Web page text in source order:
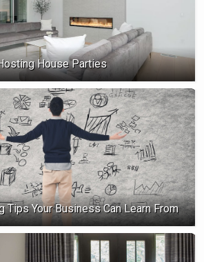
House Parties
Tips Your Business Can Learn From